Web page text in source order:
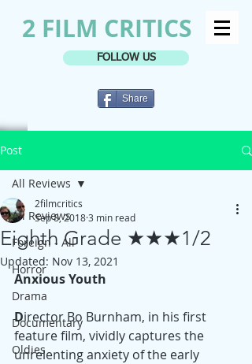
2 FILM CRITICS
FOLLOW US
Share
Post
All Reviews
Foreign - All
Horror
Drama
Documentary
Oldies
All Reviews
Eighth Grade ★★★1/2
2filmcritics
Sep 8, 20183 min read
Updated: Nov 13, 2021
Anxious Youth
Director Bo Burnham, in his first
feature film, vividly captures the
unrelenting anxiety of the early